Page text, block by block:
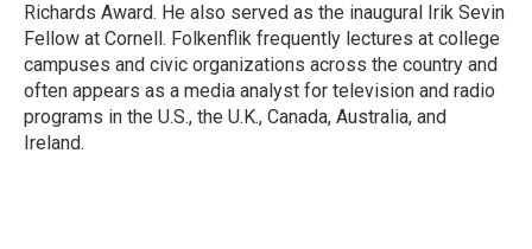
Richards Award. He also served as the inaugural Irik Sevin
Fellow at Cornell. Folkenflik frequently lectures at college
campuses and civic organizations across the country and
often appears as a media analyst for television and radio
programs in the U.S., the U.K., Canada, Australia, and
Ireland.